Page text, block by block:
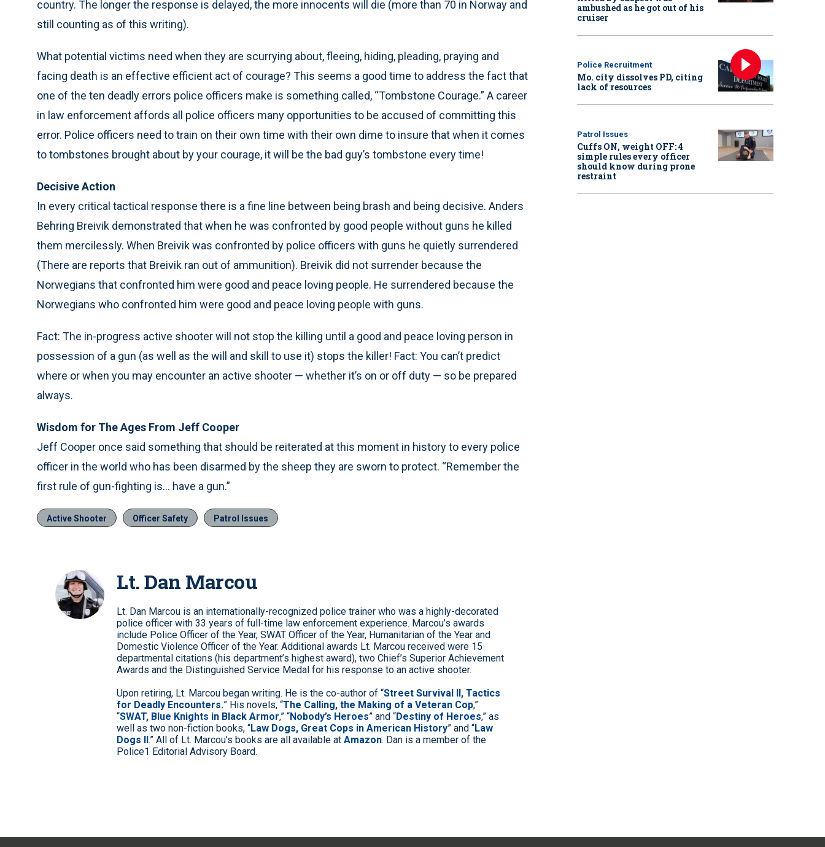
country. The longer the response is delayed, the more innocents will die (more than 70 in Norway and
still counting as of this writing).
What potential victims need when they are scurrying about, fleeing, hiding, pleading, praying and
facing death is an effective efficient act of courage? This seems a good time to address the fact that
one of the ten deadly errors police officers make is something called, “Tombstone Courage.” A career
in law enforcement affords all police officers many opportunities to be accused of committing this
error. Police officers need to train on their own time with their own dime to insure that when it comes
to tombstones brought about by your courage, it will be the bad guy’s tombstone every time!
Decisive Action
In every critical tactical response there is a fine line between being brash and being decisive. Anders
Behring Breivik demonstrated that when he was confronted by good people without guns he killed
them mercilessly. When Breivik was confronted by police officers with guns he quietly surrendered
(There are reports that Breivik ran out of ammunition). Breivik did not surrender because the
Norwegians that confronted him were good and peace loving people. He surrendered because the
Norwegians who confronted him were good and peace loving people with guns.
Fact: The in-progress active shooter will not stop the killing until a good and peace loving person in
possession of a gun (as well as the will and skill to use it) stops the killer! Fact: You can’t predict
where or when you may encounter an active shooter — whether it’s on or off duty — so be prepared
always.
Wisdom for The Ages From Jeff Cooper
Jeff Cooper once said something that should be reiterated at this moment in history to every police
officer in the world who has been disarmed by the sheep they are sworn to protect. “Remember the
first rule of gun-fighting is… have a gun.”
Active Shooter Officer Safety Patrol Issues
Lt. Dan Marcou
Lt. Dan Marcou is an internationally-recognized police trainer who was a highly-decorated
police officer with 33 years of full-time law enforcement experience. Marcou’s awards
include Police Officer of the Year, SWAT Officer of the Year, Humanitarian of the Year and
Domestic Violence Officer of the Year. Additional awards Lt. Marcou received were 15
departmental citations (his department’s highest award), two Chief’s Superior Achievement
Awards and the Distinguished Service Medal for his response to an active shooter.
Upon retiring, Lt. Marcou began writing. He is the co-author of “Street Survival II, Tactics
for Deadly Encounters.” His novels, “The Calling, the Making of a Veteran Cop,”
“SWAT, Blue Knights in Black Armor,” “Nobody’s Heroes” and “Destiny of Heroes,” as
well as two non-fiction books, “Law Dogs, Great Cops in American History” and “Law
Dogs II.” All of Lt. Marcou’s books are all available at Amazon. Dan is a member of the
Police1 Editorial Advisory Board.
ambushed as he got out of his
cruiser
Police Recruitment
Mo. city dissolves PD, citing
lack of resources
Patrol Issues
Cuffs ON, weight OFF: 4
simple rules every officer
should know during prone
restraint